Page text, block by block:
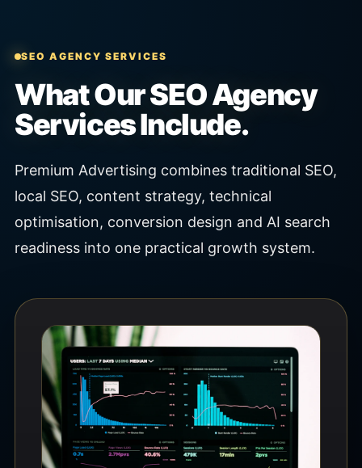
SEO AGENCY SERVICES
What Our SEO Agency
Services Include.
Premium Advertising combines traditional SEO,
local SEO, content strategy, technical
optimisation, conversion design and AI search
readiness into one practical growth system.